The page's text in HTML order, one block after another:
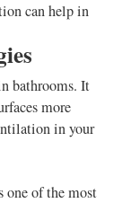
can help in
bathrooms. It
more
in your
one of the most